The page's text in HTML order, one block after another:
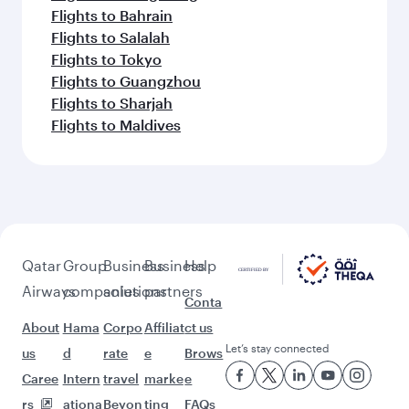
Flights to Bahrain
Flights to Salalah
Flights to Tokyo
Flights to Guangzhou
Flights to Sharjah
Flights to Maldives
Qatar
Airways
About
us
Caree
rs
Group
companies
Hama
d
Intern
ationa
Business
solutions
Corpo
rate
travel
Beyon
Business
partners
Affiliat
e
marke
ting
Help
Conta
ct us
Brows
e
FAQs
Let’s stay connected